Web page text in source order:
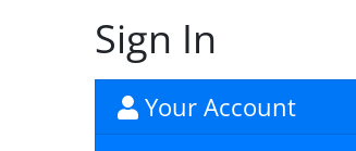
Sign In
Your Account